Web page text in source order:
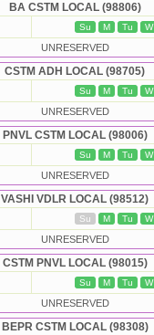
BA CSTM LOCAL (98806)
Su M Tu W
UNRESERVED
CSTM ADH LOCAL (98705)
Su M Tu W
UNRESERVED
PNVL CSTM LOCAL (98006)
Su M Tu W
UNRESERVED
VASHI VDLR LOCAL (98512)
Su M Tu W
UNRESERVED
CSTM PNVL LOCAL (98015)
Su M Tu W
UNRESERVED
BEPR CSTM LOCAL (98308)